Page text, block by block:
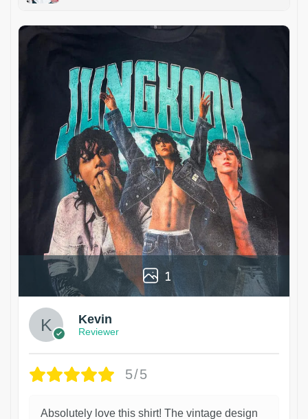
1
Kevin
Reviewer
5/5
Absolutely love this shirt! The vintage design